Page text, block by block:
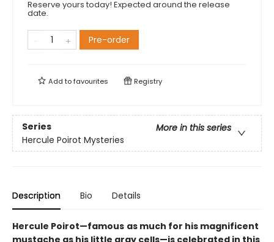
Reserve yours today! Expected around the release
date.
Pre-order
Add tofavourites Registry
Series
More in this series
Hercule Poirot Mysteries
Description Bio Details
Hercule Poirot—famous as much for his magnificent